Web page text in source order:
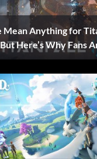
Pistols
Silenced Dual
Sniper Rifle
Life
bar reaches zero the
Mean Anything for
Here’s Why Fans